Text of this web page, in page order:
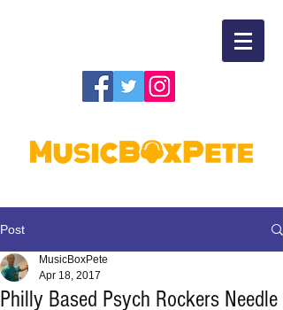
Post
Philly Based Psych Rockers Needle
MusicBoxPete
Apr 18, 2017